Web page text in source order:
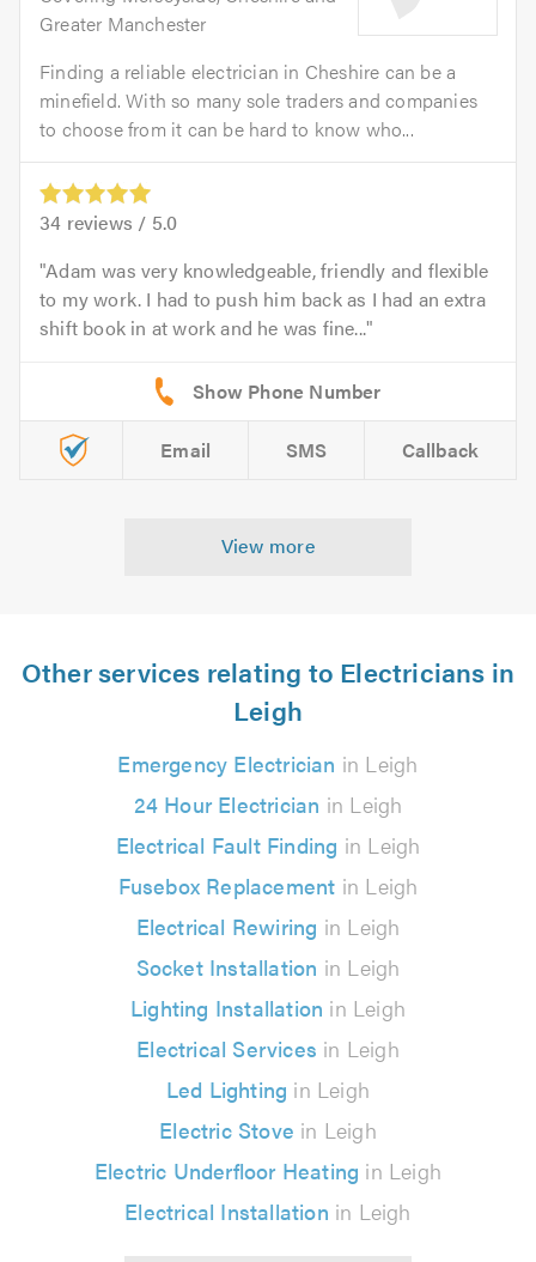
Greater Manchester
Finding a reliable electrician in Cheshire can be a
minefield. With so many sole traders and companies
to choose from it can be hard to know who...
34 reviews / 5.0
Adam was very knowledgeable, friendly and flexible
to my work. I had to push him back as I had an extra
shift book in at work and he was fine...
Email SMS Callback
View more
Other services relating to Electricians in
Leigh
Emergency Electrician in Leigh
24 Hour Electrician in Leigh
Electrical Fault Finding in Leigh
Fusebox Replacement in Leigh
Electrical Rewiring in Leigh
Socket Installation in Leigh
Lighting Installation in Leigh
Electrical Services in Leigh
Led Lighting in Leigh
Electric Stove in Leigh
Electric Underfloor Heating in Leigh
Electrical Installation in Leigh